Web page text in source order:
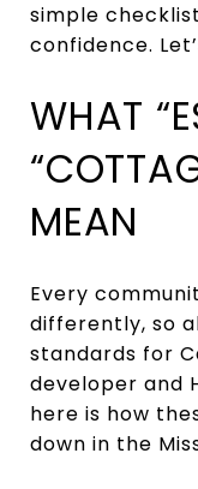
simple
confidence.
WHAT
MEAN
Every
differently, so
standards for
developer and
here is how
down in the